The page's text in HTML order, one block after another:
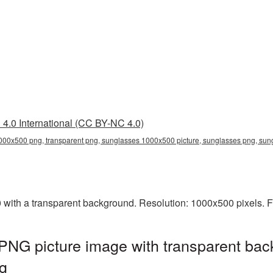
International (CC BY-NC 4.0)
png, transparent png, sunglasses 1000x500 picture, sunglasses png,
a transparent background. Resolution: 1000x500 pixels.
picture image with transparent